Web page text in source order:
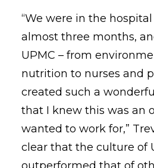
“We were in the
almost three months,
UPMC – from
nutrition to nurses and
created such a
that I knew this was an
wanted to work for,”
clear that the culture of